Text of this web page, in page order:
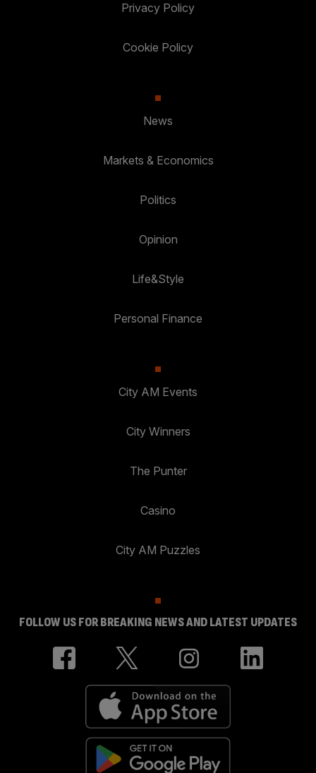
Privacy Policy
Cookie Policy
News
Markets & Economics
Politics
Opinion
Life&Style
Personal Finance
City AM Events
City Winners
The Punter
Casino
City AM Puzzles
FOLLOW US FOR BREAKING NEWS AND LATEST UPDATES